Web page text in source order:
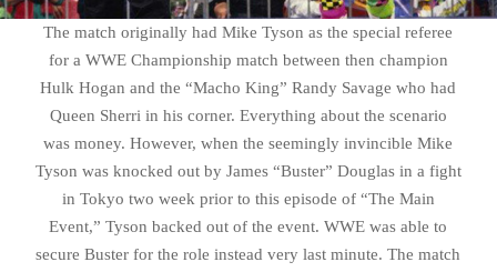
The match originally had Mike Tyson as the special referee
for a WWE Championship match between then champion
Hulk Hogan and the “Macho King” Randy Savage who had
Queen Sherri in his corner. Everything about the scenario
was money. However, when the seemingly invincible Mike
Tyson was knocked out by James “Buster” Douglas in a fight
in Tokyo two week prior to this episode of “The Main
Event,” Tyson backed out of the event. WWE was able to
secure Buster for the role instead very last minute. The match